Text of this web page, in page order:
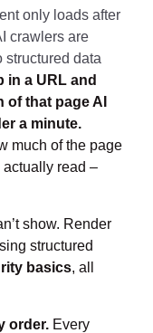
only loads after
crawlers are
structured data
in a URL and
of that page AI
a minute.
much of the page
read –
show. Render
structured
basics, all
order. Every